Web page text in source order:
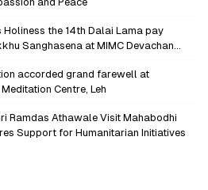
the 14th Dalai Lama pay
Sanghasena at MIMC Devachan
accorded grand farewell at
Centre, Leh
Ramdas Athawale Visit Mahabodhi
Support for Humanitarian Initiatives